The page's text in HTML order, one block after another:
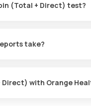
(Total + Direct) test?
take?
with Orange